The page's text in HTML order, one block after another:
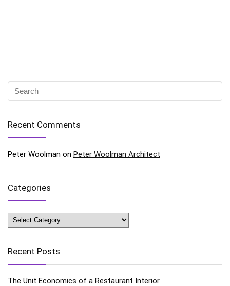
Recent Comments
Peter Woolman on Peter Woolman Architect
Categories
Categories
Recent Posts
The Unit Economics of a Restaurant Interior